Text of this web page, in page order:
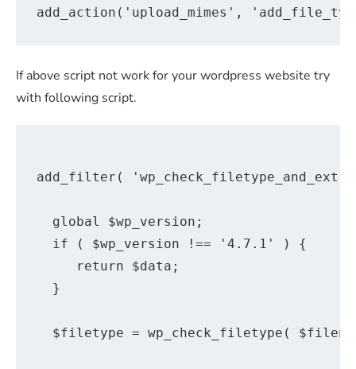
If above script not work for your wordpress website try
with following script.
add_filter(
  global $wp_version;
  if ( $wp_version !== '4.7.1' ) {
     return $data;
  }
$filetype = wp_check_filetype(